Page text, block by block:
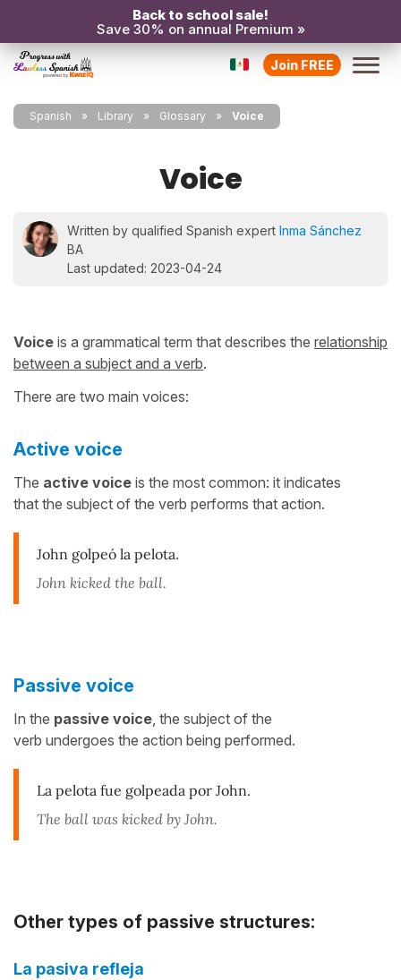
Back to school sale!
Save 30% on annual Premium »
Join FREE
Spanish Library Glossary Voice
Voice
Written by qualified Spanish expert Inma Sánchez
BA
Last updated: 2023-04-24
Voice is a grammatical term that describes the relationship
between a subject and a verb.
There are two main voices:
Active voice
The active voice is the most common: it indicates
that the subject of the verb performs that action.
John golpeó la pelota.
John kicked the ball.
Passive voice
In the passive voice, the subject of the
verb undergoes the action being performed.
La pelota fue golpeada por John.
The ball was kicked by John.
Other types of passive structures:
La pasiva refleja